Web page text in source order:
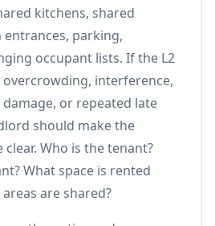
kitchens, shared
parking,
occupant lists. If the L2
overcrowding, interference,
or repeated late
should make the
Who is the tenant?
What space is rented
are shared?